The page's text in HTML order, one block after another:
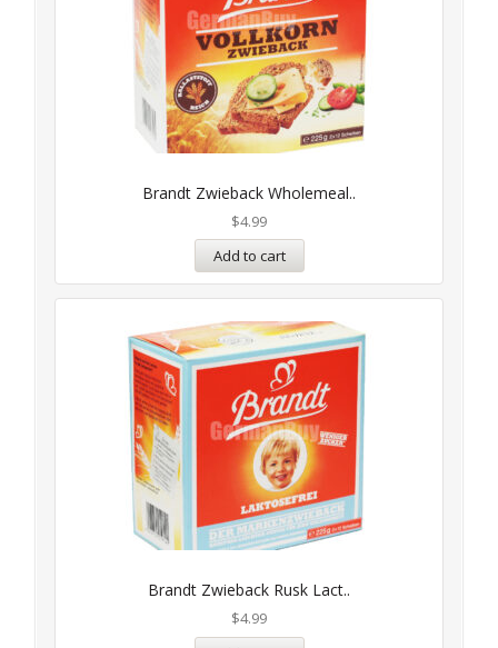
Brandt Zwieback Wholemeal..
$4.99
Add to cart
Brandt Zwieback Rusk Lact..
$4.99